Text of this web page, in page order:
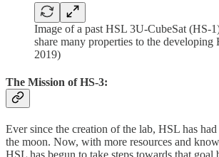
Image of a past HSL 3U-CubeSat (HS-
share many properties to the developing
2019)
The Mission of HS-3:
Ever since the creation of the lab, HSL has had
the moon. Now, with more resources and